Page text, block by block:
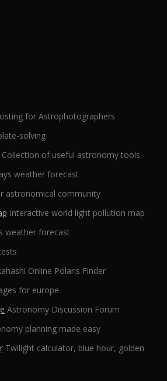
for Astrophotographers
solving
Collection of useful astronomy tools
weather forecast
astronomical community
Interactive world light pollution map
weather forecast
Online Polaris Finder
for europe
Astronomy Discussion Forum
planning made easy
Twilight calculator, blue hour, golden